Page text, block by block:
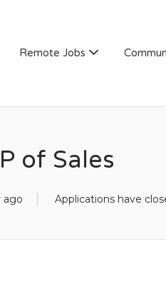
Remote Jobs
of Sales
ago Applications have